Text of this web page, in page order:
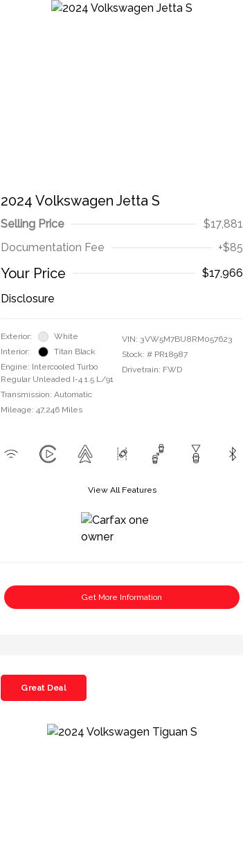
2024 Volkswagen Jetta S
Selling Price
$17,881
Documentation Fee
+$85
Your Price
$17,966
Disclosure
Exterior:
White
Interior:
Titan Black
Engine: Intercooled Turbo
Regular Unleaded I-4 1.5 L/91
Transmission: Automatic
Mileage: 47,246 Miles
VIN: 3VW5M7BU8RM057623
Stock: # PR18987
Drivetrain: FWD
View All Features
Get More Information
Great Deal